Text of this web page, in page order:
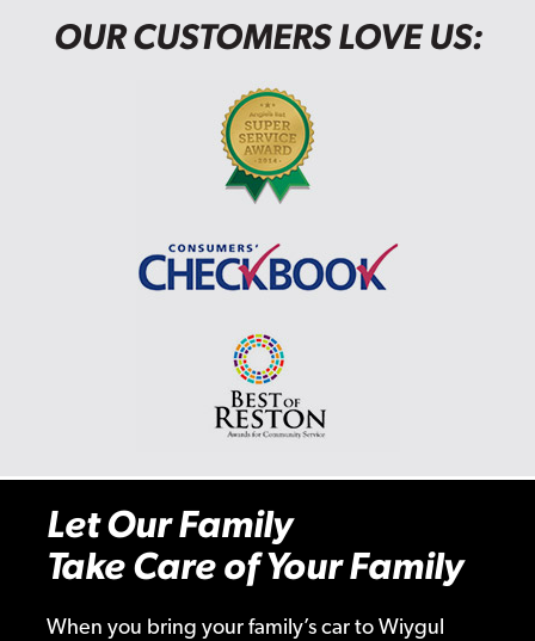
OUR CUSTOMERS LOVE US:
Let Our Family
Take Care of Your Family
When you bring your family’s car to Wiygul